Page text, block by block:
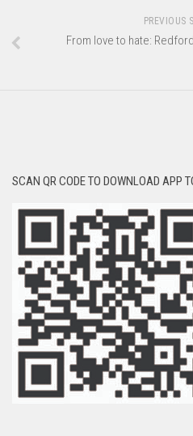
PREVIOUS
From love to hate:
SCAN QR CODE TO DOWNLOAD APP